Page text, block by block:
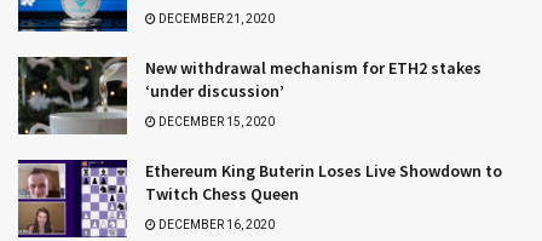
DECEMBER 21, 2020
New withdrawal mechanism for ETH2 stakes
‘under discussion’
DECEMBER 15, 2020
Ethereum King Buterin Loses Live Showdown to
Twitch Chess Queen
DECEMBER 16, 2020